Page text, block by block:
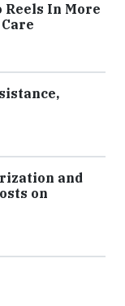
Reels In More
and
on